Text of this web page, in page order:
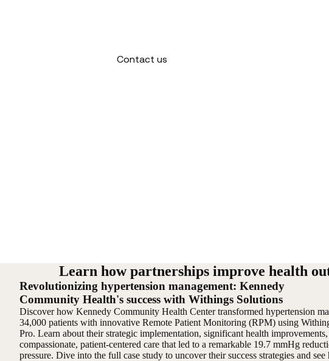
Contact us
Learn how partnerships improve health
Revolutionizing hypertension management: Kennedy
Community Health's success with Withings Solutions
Discover how Kennedy Community Health Center transformed hypertension
34,000 patients with innovative Remote Patient Monitoring (RPM) using
Pro. Learn about their strategic implementation, significant health
compassionate, patient-centered care that led to a remarkable 19.7 mmHg
pressure. Dive into the full case study to uncover their success strategies and